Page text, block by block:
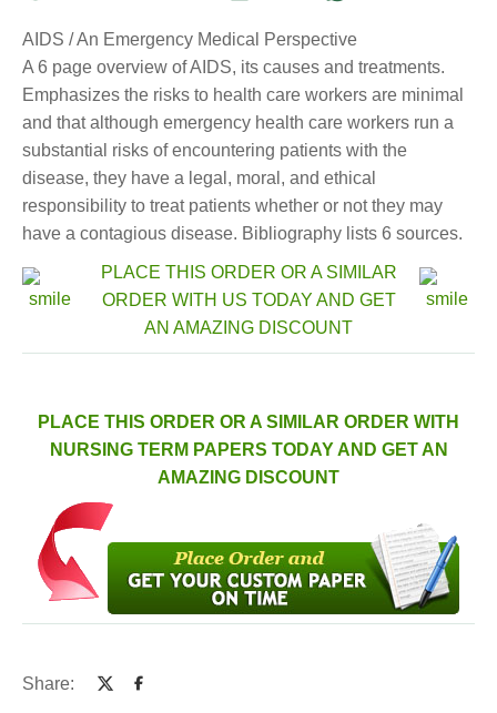
AIDS / An Emergency Medical Perspective
A 6 page overview of AIDS, its causes and treatments.
Emphasizes the risks to health care workers are minimal
and that although emergency health care workers run a
substantial risks of encountering patients with the
disease, they have a legal, moral, and ethical
responsibility to treat patients whether or not they may
have a contagious disease. Bibliography lists 6 sources.
PLACE THIS ORDER OR A SIMILAR
ORDER WITH US TODAY AND GET
AN AMAZING DISCOUNT
PLACE THIS ORDER OR A SIMILAR ORDER WITH
NURSING TERM PAPERS TODAY AND GET AN
AMAZING DISCOUNT
Share: